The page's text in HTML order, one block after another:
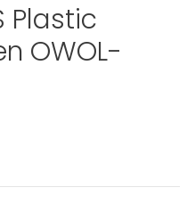
Plastic
OWOL-